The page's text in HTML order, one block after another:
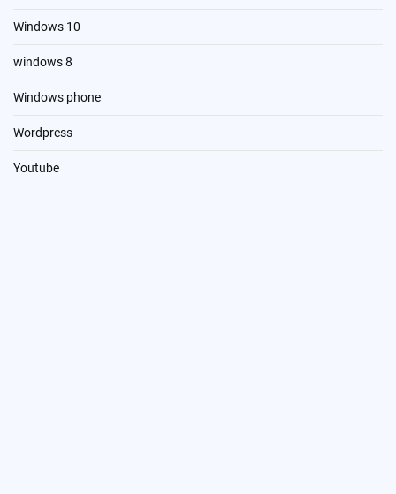
Windows 10
windows 8
Windows phone
Wordpress
Youtube